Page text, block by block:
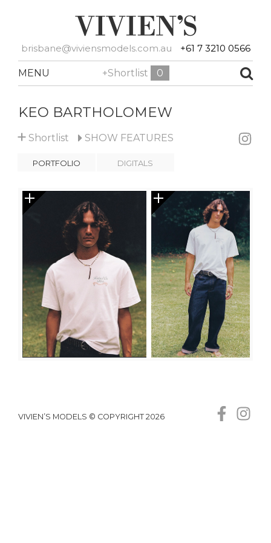
brisbane@viviensmodels.com.au +61 7 3210 0566
MENU +Shortlist 0
KEO BARTHOLOMEW
+ Shortlist SHOW FEATURES
PORTFOLIO DIGITALS
VIVIEN’S MODELS © COPYRIGHT 2026